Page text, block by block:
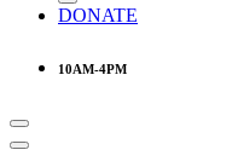
DONATE
10AM-4PM